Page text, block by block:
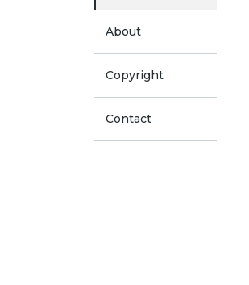
About
Copyright
Contact